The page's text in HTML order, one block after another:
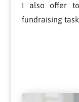
I also offer
fundraising